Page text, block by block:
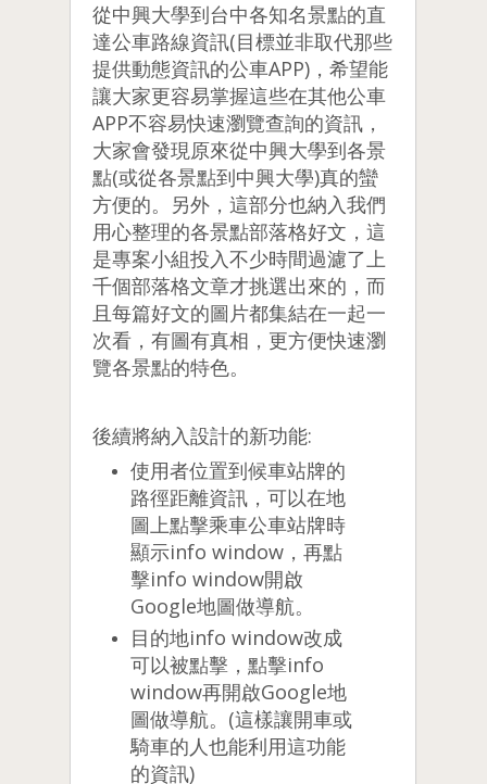
從中興大學到台中各知名景點的直
達公車路線資訊(目標並非取代那些
提供動態資訊的公車APP)，希望能
讓大家更容易掌握這些在其他公車
APP不容易快速瀏覽查詢的資訊，
大家會發現原來從中興大學到各景
點(或從各景點到中興大學)真的蠻
方便的。另外，這部分也納入我們
用心整理的各景點部落格好文，這
是專案小組投入不少時間過濾了上
千個部落格文章才挑選出來的，而
且每篇好文的圖片都集結在一起一
次看，有圖有真相，更方便快速瀏
覽各景點的特色。
後續將納入設計的新功能:
使用者位置到候車站牌的
路徑距離資訊，可以在地
圖上點擊乘車公車站牌時
顯示info window，再點
擊info window開啟
Google地圖做導航。
目的地info window改成
可以被點擊，點擊info
window再開啟Google地
圖做導航。(這樣讓開車或
騎車的人也能利用這功能
的資訊)